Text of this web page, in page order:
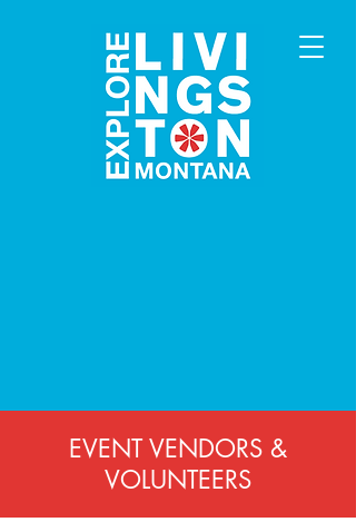
EVENT VENDORS &
VOLUNTEERS